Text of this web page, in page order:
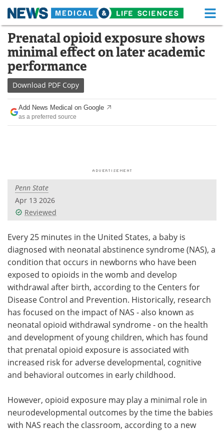
Skip
content
Medical Home Life Sciences Home
About Functional Food
News
Drugs
Interviews White Papers
Videos
Meet the Team Advertise
Search Become a Member
Prenatal opioid exposure shows
minimal effect on later academic
performance
Download PDF Copy
Add News Medical on Google
as a preferred source
Penn State
Apr 13 2026
Reviewed
Every 25 minutes in the United States, a baby is
diagnosed with neonatal abstinence syndrome (NAS), a
condition that occurs in newborns who have been
exposed to opioids in the womb and develop
withdrawal after birth, according to the Centers for
Disease Control and Prevention. Historically, research
has focused on the impact of NAS - also known as
neonatal opioid withdrawal syndrome - on the health
and development of young children, which has found
that prenatal opioid exposure is associated with
increased risk for adverse developmental, cognitive
and behavioral outcomes in early childhood.
However, opioid exposure may play a minimal role in
neurodevelopmental outcomes by the time the babies
with NAS reach the classroom, according to a new